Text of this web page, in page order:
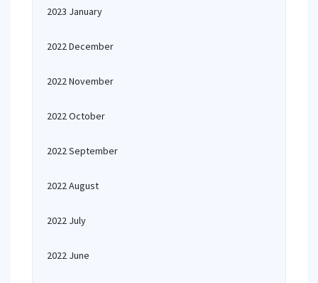
2023 January
2022 December
2022 November
2022 October
2022 September
2022 August
2022 July
2022 June